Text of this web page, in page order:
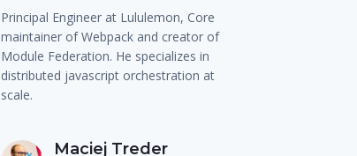
Principal Engineer at Lululemon, Core
maintainer of Webpack and creator of
Module Federation. He specializes in
distributed javascript orchestration at
scale.
Maciej Treder